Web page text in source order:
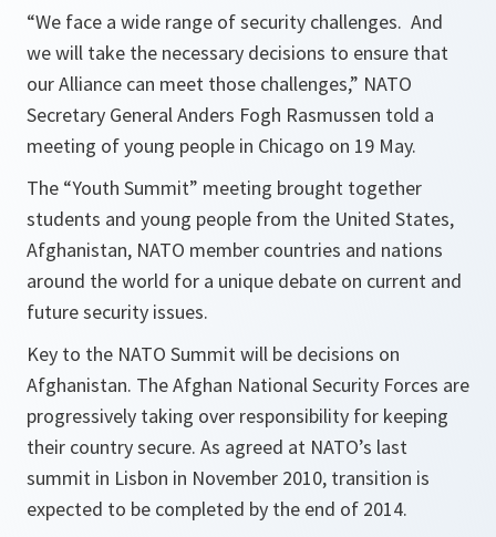
“We face a wide range of security challenges. And
we will take the necessary decisions to ensure that
our Alliance can meet those challenges,” NATO
Secretary General Anders Fogh Rasmussen told a
meeting of young people in Chicago on 19 May.
The “Youth Summit” meeting brought together
students and young people from the United States,
Afghanistan, NATO member countries and nations
around the world for a unique debate on current and
future security issues.
Key to the NATO Summit will be decisions on
Afghanistan. The Afghan National Security Forces are
progressively taking over responsibility for keeping
their country secure. As agreed at NATO’s last
summit in Lisbon in November 2010, transition is
expected to be completed by the end of 2014.